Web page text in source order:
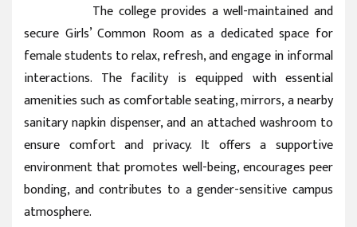
The college provides a well-maintained and
secure Girls’ Common Room as a dedicated space for
female students to relax, refresh, and engage in informal
interactions. The facility is equipped with essential
amenities such as comfortable seating, mirrors, a nearby
sanitary napkin dispenser, and an attached washroom to
ensure comfort and privacy. It offers a supportive
environment that promotes well-being, encourages peer
bonding, and contributes to a gender-sensitive campus
atmosphere.